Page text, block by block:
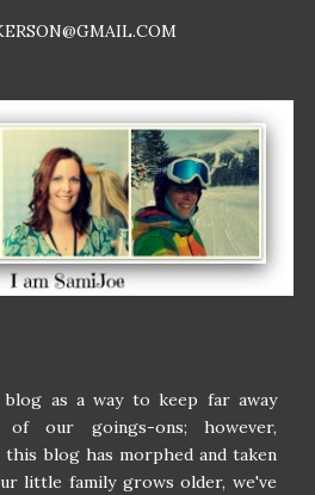
as a way to keep far away
our goings-ons; however,
blog has morphed and taken
little family grows older, we've